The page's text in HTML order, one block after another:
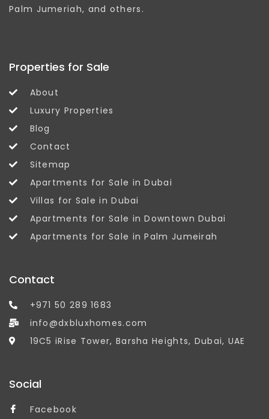
Palm Jumeriah, and others.
Properties for Sale
About
Luxury Properties
Blog
Contact
Sitemap
Apartments for Sale in Dubai
Villas for Sale in Dubai
Apartments for Sale in Downtown Dubai
Apartments for Sale in Palm Jumeirah
Contact
+971 50 289 1683
info@dxbluxhomes.com
19C5 iRise Tower, Barsha Heights, Dubai, UAE
Social
Facebook